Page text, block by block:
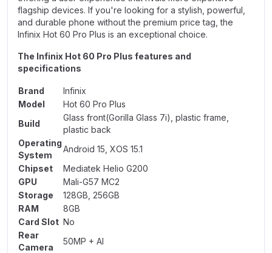
flagship devices. If you're looking for a stylish, powerful,
and durable phone without the premium price tag, the
Infinix Hot 60 Pro Plus is an exceptional choice.
The Infinix Hot 60 Pro Plus features and
specifications
Brand
Infinix
Model
Hot 60 Pro Plus
Build
Glass front(Gorilla Glass 7i), plastic frame,
plastic back
Operating
System
Android 15, XOS 15.1
Chipset
Mediatek Helio G200
GPU
Mali-G57 MC2
Storage
128GB, 256GB
RAM
8GB
Card Slot No
Rear
Camera
50MP + AI